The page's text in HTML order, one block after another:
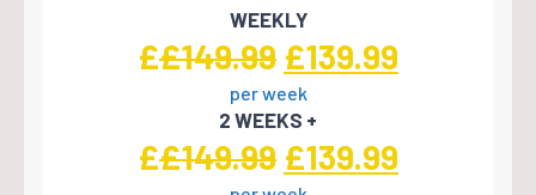
WEEKLY
££149.99 Original
price
was:
£139.99
per week
2 WEEKS +
££149.99 Original
£139.99